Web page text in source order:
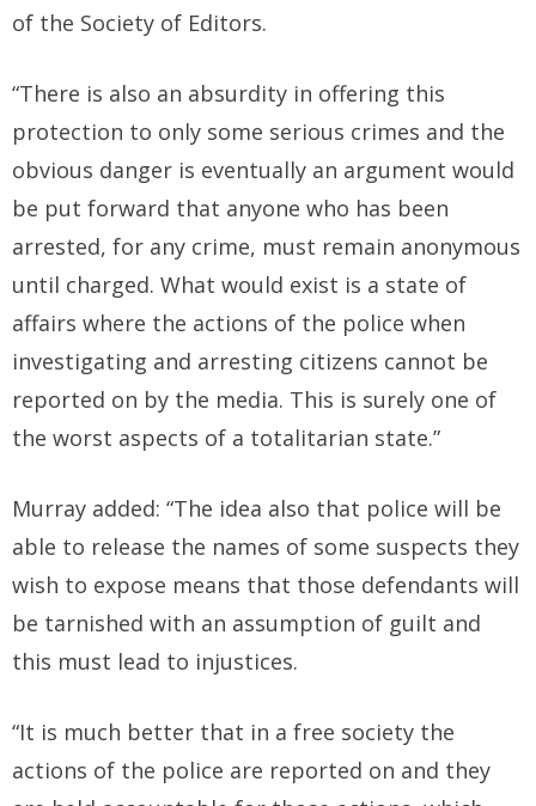
of the Society of Editors.
“There is also an absurdity in offering this
protection to only some serious crimes and the
obvious danger is eventually an argument would
be put forward that anyone who has been
arrested, for any crime, must remain anonymous
until charged. What would exist is a state of
affairs where the actions of the police when
investigating and arresting citizens cannot be
reported on by the media. This is surely one of
the worst aspects of a totalitarian state.”
Murray added: “The idea also that police will be
able to release the names of some suspects they
wish to expose means that those defendants will
be tarnished with an assumption of guilt and
this must lead to injustices.
“It is much better that in a free society the
actions of the police are reported on and they